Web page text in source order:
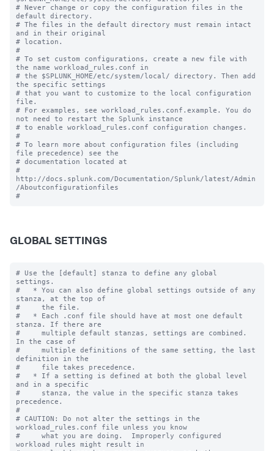
# Never change or copy the configuration files in the
default directory.
# The files in the default directory must remain intact
and in their original
# location.
#
# To set custom configurations, create a new file with
the name workload_rules.conf in
# the $SPLUNK_HOME/etc/system/local/ directory. Then add
the specific settings
# that you want to customize to the local configuration
file.
# For examples, see workload_rules.conf.example. You do
not need to restart the Splunk instance
# to enable workload_rules.conf configuration changes.
#
# To learn more about configuration files (including
file precedence) see the
# documentation located at
#
http://docs.splunk.com/Documentation/Splunk/latest/Admin
/Aboutconfigurationfiles
GLOBAL SETTINGS
# Use the [default] stanza to define any global
settings.
#   * You can also define global settings outside of any
stanza, at the top of
#     the file.
#   * Each .conf file should have at most one default
stanza. If there are
#     multiple default stanzas, settings are combined.
In the case of
#     multiple definitions of the same setting, the last
definition in the
#     file takes precedence.
#   * If a setting is defined at both the global level
and in a specific
#     stanza, the value in the specific stanza takes
precedence.
#
# CAUTION: Do not alter the settings in the
workload_rules.conf file unless you know
#     what you are doing.  Improperly configured
workload rules might result in